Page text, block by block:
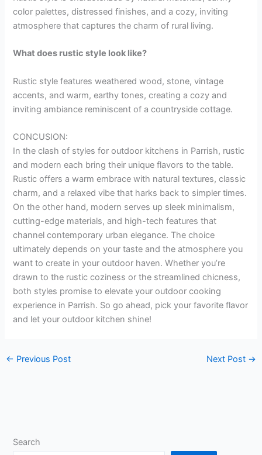
color palettes, distressed finishes, and a cozy, inviting
atmosphere that captures the charm of rural living.
What does rustic style look like?
Rustic style features weathered wood, stone, vintage
accents, and warm, earthy tones, creating a cozy and
inviting ambiance reminiscent of a countryside cottage.
CONCUSION:
In the clash of styles for outdoor kitchens in Parrish, rustic
and modern each bring their unique flavors to the table.
Rustic offers a warm embrace with natural textures, classic
charm, and a relaxed vibe that harks back to simpler times.
On the other hand, modern serves up sleek minimalism,
cutting-edge materials, and high-tech features that
channel contemporary urban elegance. The choice
ultimately depends on your taste and the atmosphere you
want to create in your outdoor haven. Whether you’re
drawn to the rustic coziness or the streamlined chicness,
both styles promise to elevate your outdoor cooking
experience in Parrish. So go ahead, pick your favorite flavor
and let your outdoor kitchen shine!
← Previous Post Next Post →
Search